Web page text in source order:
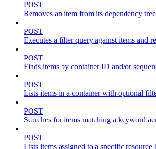
POST
Removes an item from its dependency
POST
Executes a filter query against items and
POST
Finds items by container ID and/or
POST
Lists items in a container with optional
POST
Searches for items matching a keyword
POST
Lists items assigned to a specific resource